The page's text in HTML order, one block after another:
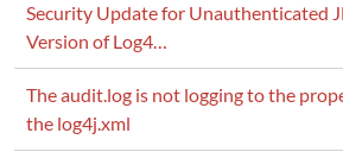
Security Update for Unauthenticated
Version of Log4…
The audit.log is not logging to the
the log4j.xml